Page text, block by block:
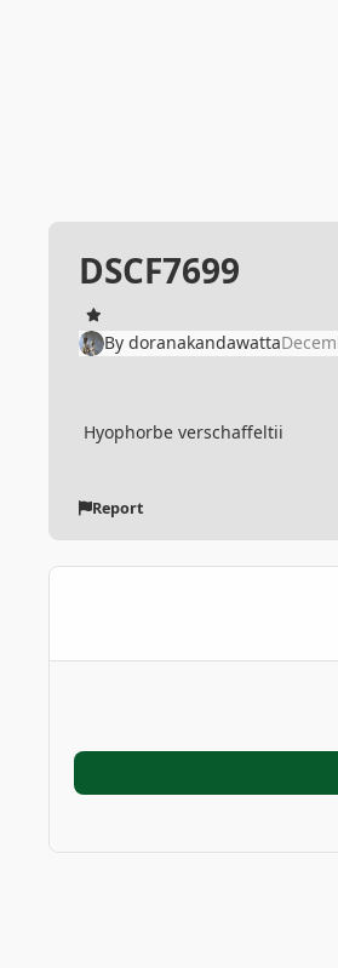
DSCF7699
By doranakandawatta
Hyophorbe verschaffeltii
Report